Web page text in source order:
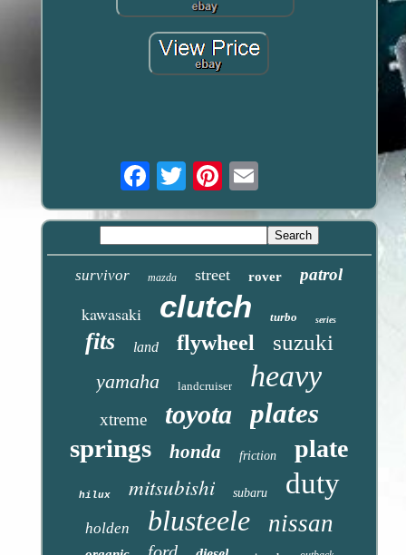
Email
survivor mazda street rover patrol
kawasaki clutch turbo series
fits land flywheel suzuki
yamaha landcruiser heavy
xtreme toyota plates
springs honda friction plate
hilux mitsubishi subaru duty
holden blusteele nissan